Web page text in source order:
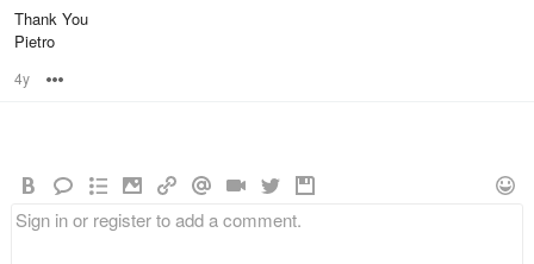
Thank You
Pietro
4y